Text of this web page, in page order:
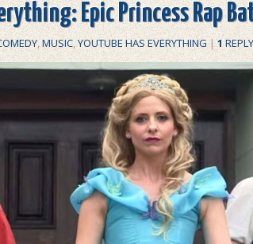
Epic Princess Rap
,MUSIC,YOUTUBE HAS EVERYTHING | 1 REPLY